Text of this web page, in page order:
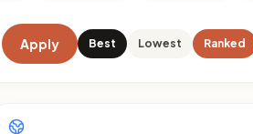
Apply Best Lowest Ranked